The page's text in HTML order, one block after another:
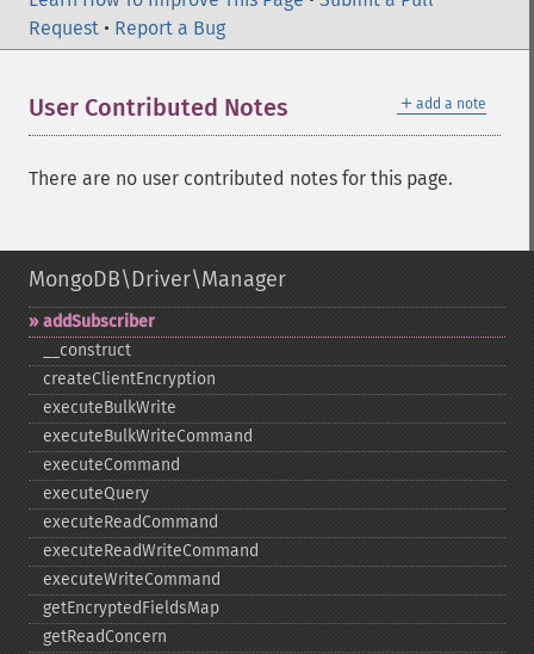
Request • Report a Bug
＋ add a note
User Contributed Notes
There are no user contributed notes for this page.
MongoDB\Driver\Manager
addSubscriber
_​_​construct
createClientEncryption
executeBulkWrite
executeBulkWriteCommand
executeCommand
executeQuery
executeReadCommand
executeReadWriteCommand
executeWriteCommand
getEncryptedFieldsMap
getReadConcern